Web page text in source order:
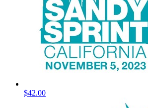
$42.00